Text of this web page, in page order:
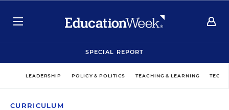
SPECIAL REPORT
LEADERSHIP POLICY & POLITICS TEACHING & LEARNING
CURRICULUM